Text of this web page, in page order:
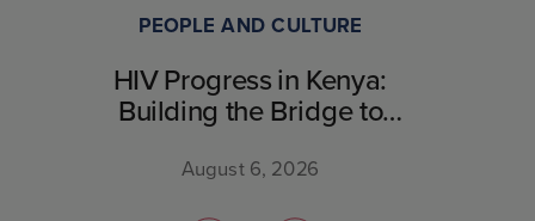
PEOPLE AND CULTURE
HIV Progress in Kenya:
Building the Bridge to
August 6, 2026